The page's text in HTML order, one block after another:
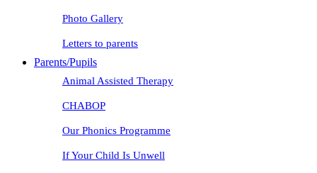
Photo Gallery
Letters to parents
Parents/Pupils
Animal Assisted Therapy
CHABOP
Our Phonics Programme
If Your Child Is Unwell